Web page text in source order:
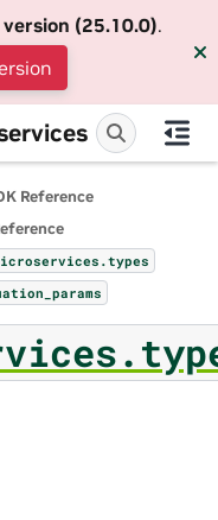
(25.10.0).
Reference